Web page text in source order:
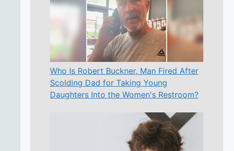
Who Is Robert Buckner, Man Fired After
Scolding Dad for Taking Young
Daughters Into the Women's Restroom?